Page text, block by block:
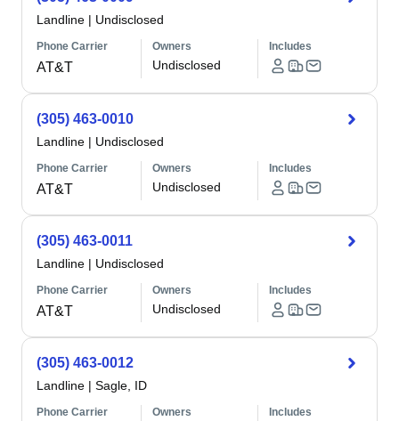
Landline | Undisclosed
Phone Carrier
AT&T
Owners
Undisclosed
Includes
(305) 463-0010
Landline | Undisclosed
Phone Carrier
AT&T
Owners
Undisclosed
Includes
(305) 463-0011
Landline | Undisclosed
Phone Carrier
AT&T
Owners
Undisclosed
Includes
(305) 463-0012
Landline | Sagle, ID
Phone Carrier Owners Includes